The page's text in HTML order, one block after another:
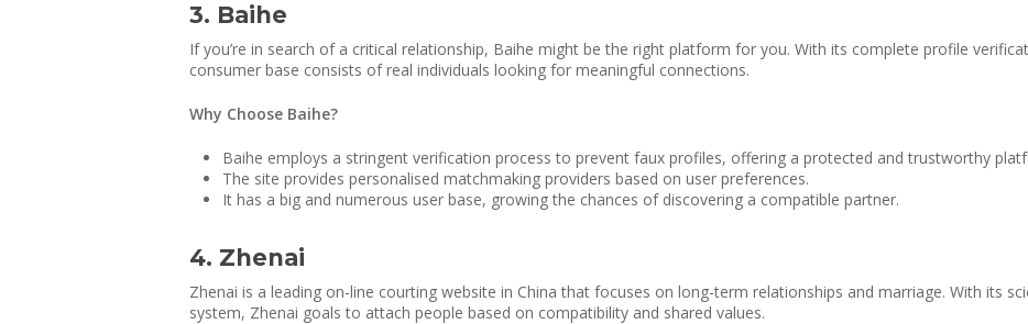
3. Baihe
If you’re in search of a critical relationship, Baihe might be the right platform for you. With its complete profile
consumer base consists of real individuals looking for meaningful connections.
Why Choose Baihe?
Baihe employs a stringent verification process to prevent faux profiles, offering a protected and trustworthy
The site provides personalised matchmaking providers based on user preferences.
It has a big and numerous user base, growing the chances of discovering a compatible partner.
4. Zhenai
Zhenai is a leading on-line courting website in China that focuses on long-term relationships and marriage. With its
system, Zhenai goals to attach people based on compatibility and shared values.